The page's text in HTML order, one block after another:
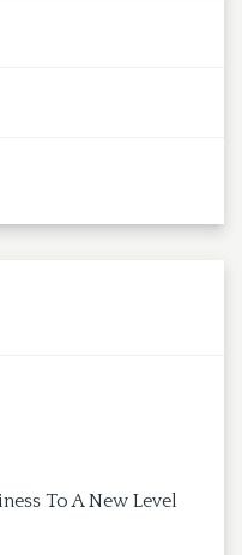
To A New Level